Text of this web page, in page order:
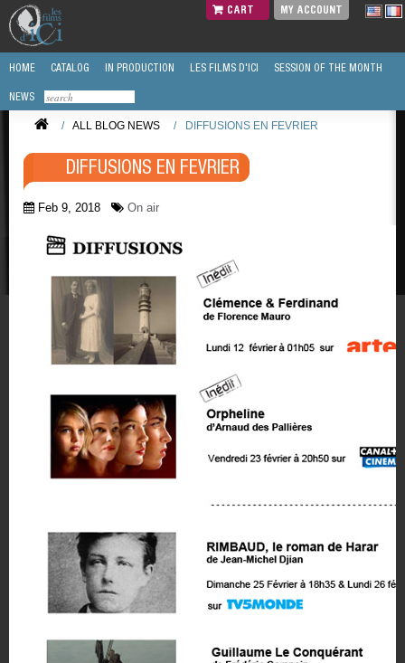
CART MY ACCOUNT
HOME CATALOG IN PRODUCTION LES FILMS D'ICI SESSION OF THE MONTH
NEWS
/ ALL BLOG NEWS / DIFFUSIONS EN FEVRIER
DIFFUSIONS EN FEVRIER
Feb 9, 2018 On air